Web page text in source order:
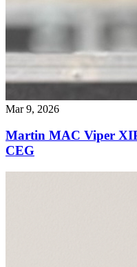
Mar 9, 2026
Martin MAC Viper
CEG